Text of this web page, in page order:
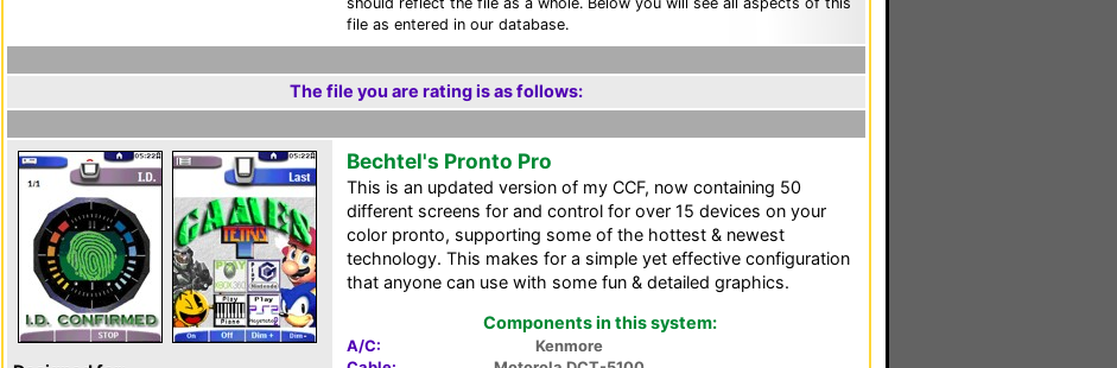
file as entered in our database.
The file you are rating is as follows:
Bechtel's Pronto Pro
This is an updated version of my CCF, now containing 50
different screens for and control for over 15 devices on your
color pronto, supporting some of the hottest & newest
technology. This makes for a simple yet effective configuration
that anyone can use with some fun & detailed graphics.
Components in this system:
A/C:
Kenmore